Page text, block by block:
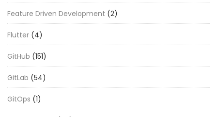
Feature Driven Development (2)
Flutter (4)
GitHub (151)
GitLab (54)
GitOps (1)